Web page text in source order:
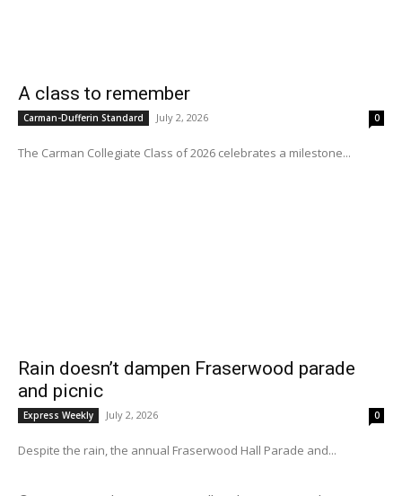
A class to remember
Carman-Dufferin Standard July 2, 2026 0
The Carman Collegiate Class of 2026 celebrates a milestone...
Rain doesn’t dampen Fraserwood parade
and picnic
Express Weekly July 2, 2026 0
Despite the rain, the annual Fraserwood Hall Parade and...